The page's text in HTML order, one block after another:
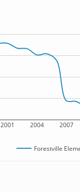
2001 2004 2007
Forestville